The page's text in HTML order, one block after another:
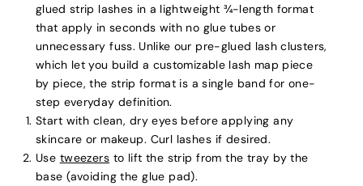
glued strip lashes in a lightweight ¾-length format
that apply in seconds with no glue tubes or
unnecessary fuss. Unlike our pre-glued lash clusters,
which let you build a customizable lash map piece
by piece, the strip format is a single band for one-
step everyday definition.
Start with clean, dry eyes before applying any
skincare or makeup. Curl lashes if desired.
Use tweezers to lift the strip from the tray by the
base (avoiding the glue pad).